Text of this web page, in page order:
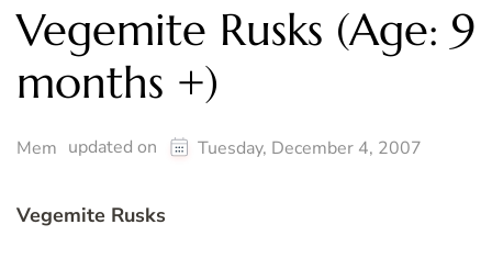
Vegemite Rusks (Age: 9
months +)
Mem updated on Tuesday, December 4, 2007
Vegemite Rusks